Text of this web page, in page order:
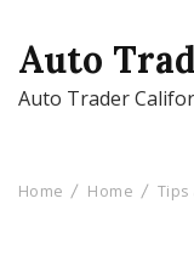
Auto
Auto Trader
Home Home Tips